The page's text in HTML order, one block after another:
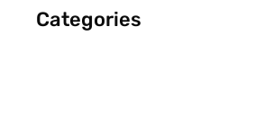
Categories